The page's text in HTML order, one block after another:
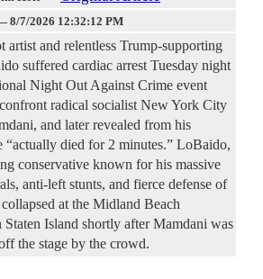
8/7/2026 12:32:12 PM
artist and relentless Trump-supporting
suffered cardiac arrest Tuesday night
Night Out Against Crime event
radical socialist New York City
and later revealed from his
“actually died for 2 minutes.” LoBaido,
conservative known for his massive
anti-left stunts, and fierce defense of
at the Midland Beach
Island shortly after Mamdani was
the stage by the crowd.